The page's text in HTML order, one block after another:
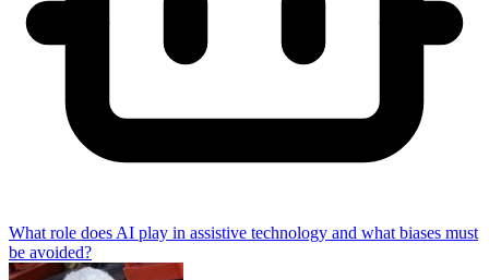
What role does AI play in assistive technology and what biases must
be avoided?